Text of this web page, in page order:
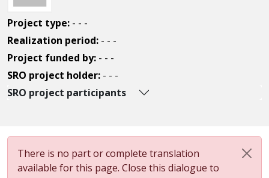
Project type: - - -
Realization period: - - -
Project funded by: - - -
SRO project holder: - - -
SRO project participants
There is no part or complete translation
available for this page. Close this dialogue to